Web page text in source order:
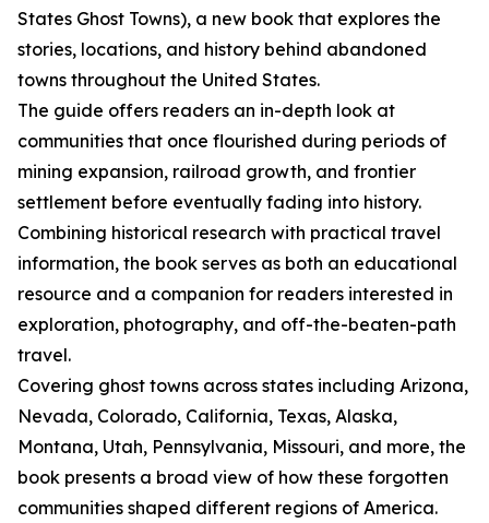
States Ghost Towns), a new book that explores the
stories, locations, and history behind abandoned
towns throughout the United States.
The guide offers readers an in-depth look at
communities that once flourished during periods of
mining expansion, railroad growth, and frontier
settlement before eventually fading into history.
Combining historical research with practical travel
information, the book serves as both an educational
resource and a companion for readers interested in
exploration, photography, and off-the-beaten-path
travel.
Covering ghost towns across states including Arizona,
Nevada, Colorado, California, Texas, Alaska,
Montana, Utah, Pennsylvania, Missouri, and more, the
book presents a broad view of how these forgotten
communities shaped different regions of America.